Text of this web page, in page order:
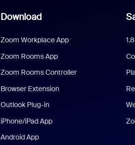
Download
Zoom Workplace App
Zoom Rooms App
Zoom Rooms Controller
Browser Extension
Outlook Plug-in
iPhone/iPad App
Android App